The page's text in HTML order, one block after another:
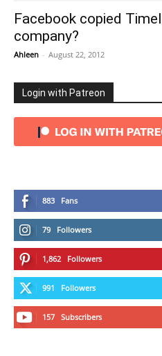
Facebook copied
company?
Ahleen - August 22, 2012
Login with Patreon
883 Fans
79 Followers
1,862 Followers
991 Followers
157 Subscribers